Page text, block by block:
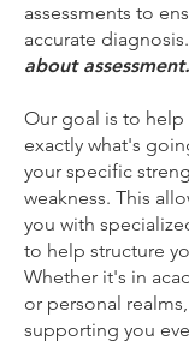
assessments to
accurate diagnosis.
about assessment.
Our goal is to help
exactly what's
your specific
weakness. This
you with
to help structure
Whether it's in
or personal
supporting you